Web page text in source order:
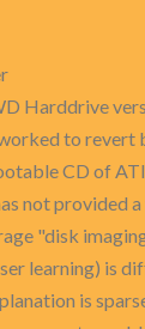
Harddrive
to
CD of
not
"disk
learning) is
is